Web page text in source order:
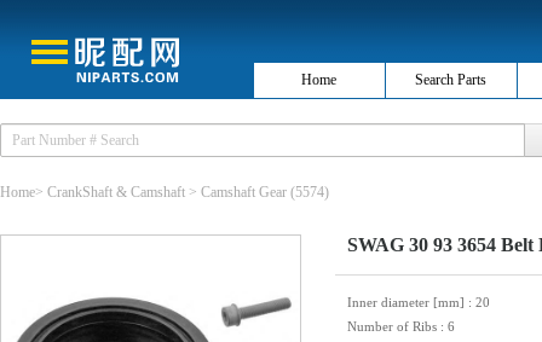
Home Search Parts
Home> CrankShaft & Camshaft > Camshaft Gear (5574)
SWAG 30 93 3654
Inner diameter [mm] : 20
Number of Ribs : 6